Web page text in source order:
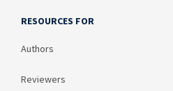
RESOURCES FOR
Authors
Reviewers